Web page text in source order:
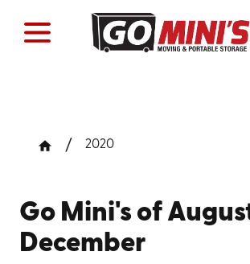
2020
Go Mini's of
December